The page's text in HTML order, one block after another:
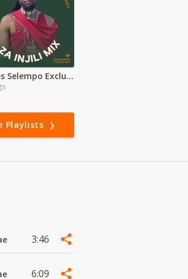
James Selempo Exclusive | Maasai Worship
Playlists
3:46
6:09